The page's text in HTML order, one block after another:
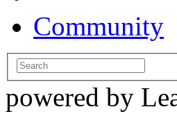
Community
powered by